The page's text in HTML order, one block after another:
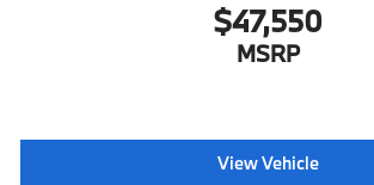
$47,550
MSRP
View Vehicle